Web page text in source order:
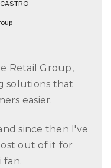
Retail Group,
solutions that
easier.
since then I've
out of it for
fan.